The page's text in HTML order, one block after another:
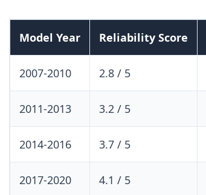
Model Year Reliability Score
2007-2010 2.8 / 5
2011-2013 3.2 / 5
2014-2016 3.7 / 5
2017-2020 4.1 / 5